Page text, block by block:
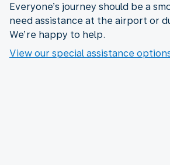
Everyone’s journey should be a
need assistance at the airport or
We’re happy to help.
View our special assistance